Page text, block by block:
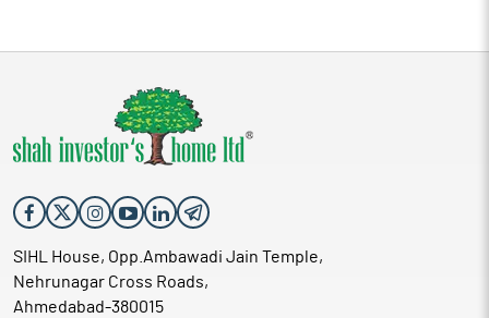
SIHL House, Opp.Ambawadi Jain Temple,
Nehrunagar Cross Roads,
Ahmedabad-380015